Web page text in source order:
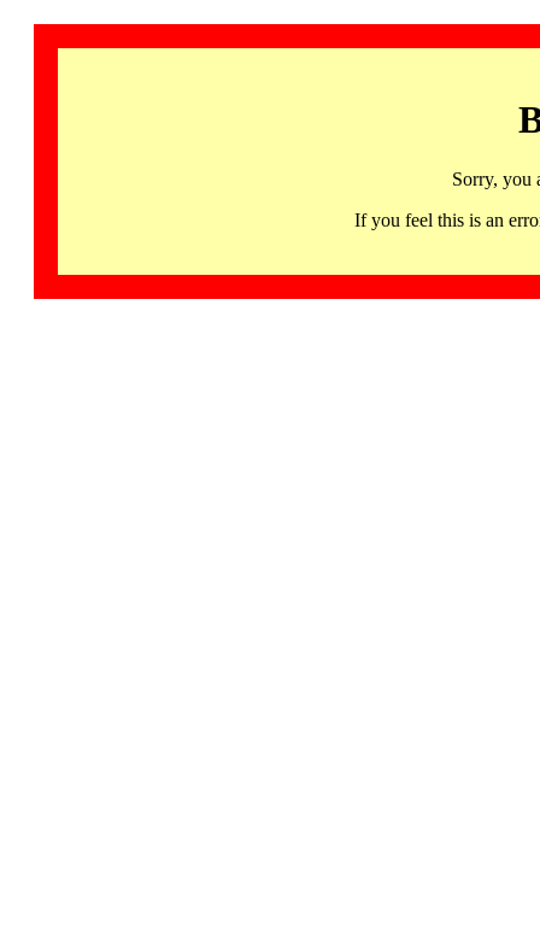
Sorry, you
If you feel this is an